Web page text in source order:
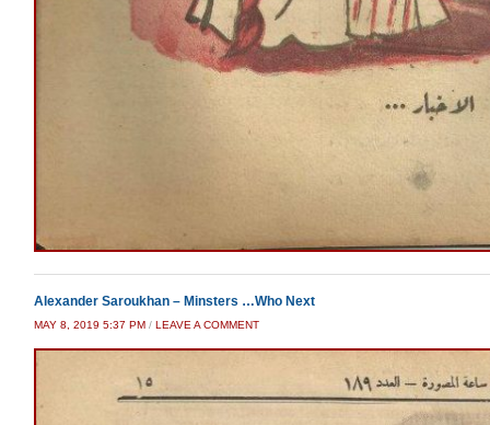
Alexander Saroukhan – Minsters …Who Next
MAY 8, 2019 5:37 PM / LEAVE A COMMENT